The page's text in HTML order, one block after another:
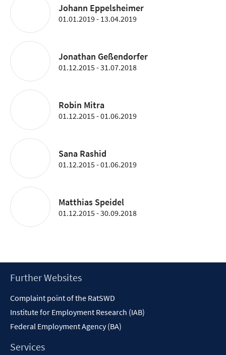
Johann Eppelsheimer
01.01.2019 - 13.04.2019
Jonathan Geßendorfer
01.12.2015 - 31.07.2018
Robin Mitra
01.12.2015 - 01.06.2019
Sana Rashid
01.12.2015 - 01.06.2019
Matthias Speidel
01.12.2015 - 30.09.2018
Footer
Further Websites
Complaint point of the RatSWD
Institute for Employment Research (IAB)
Federal Employment Agency (BA)
Services